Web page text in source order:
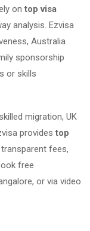
on top visa
analysis. Ezvisa
Australia
sponsorship
or skills
migration, UK
provides top
fees,
free
or via video